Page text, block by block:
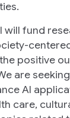
will fund
positive
are
AI
care,